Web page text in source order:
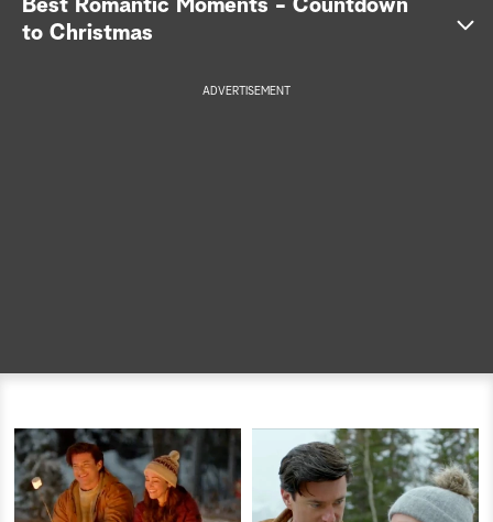
Best Romantic Moments - Countdown
to Christmas
ADVERTISEMENT